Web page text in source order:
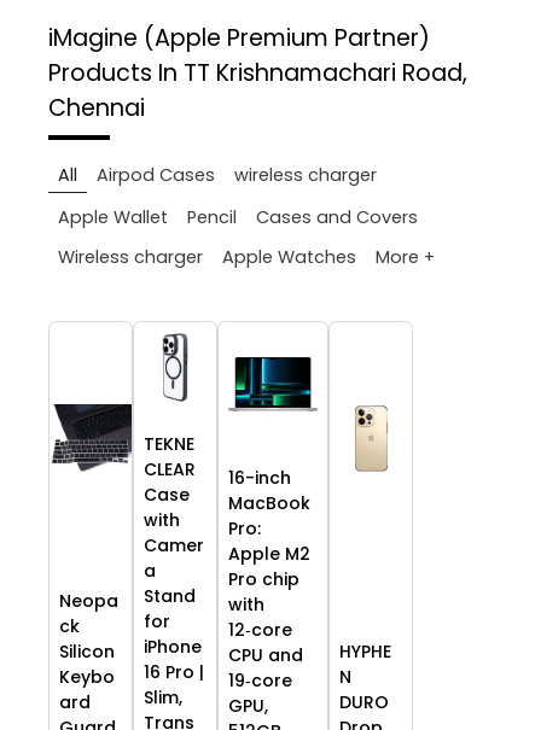
iMagine (Apple Premium Partner)
Products In TT Krishnamachari Road,
Chennai
All Airpod Cases
wireless charger
Apple Wallet
Pencil
Cases and Covers
Wireless charger
Apple Watches More +
Neopa
ck
Silicon
Keybo
ard
TEKNE
CLEAR
Case
with
Camer
a
Stand
for
iPhone
16 Pro |
Slim,
Trans
16-inch
MacBook
Pro:
Apple M2
Pro chip
with
12‑core
CPU and
19‑core
GPU,
HYPHE
N
DURO